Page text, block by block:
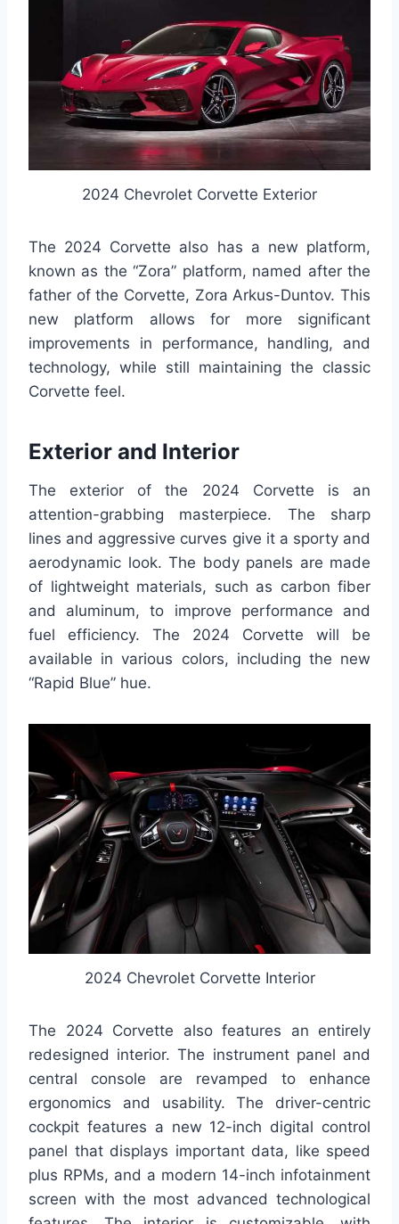
2024 Chevrolet Corvette Exterior
The 2024 Corvette also has a new platform,
known as the “Zora” platform, named after the
father of the Corvette, Zora Arkus-Duntov. This
new platform allows for more significant
improvements in performance, handling, and
technology, while still maintaining the classic
Corvette feel.
Exterior and Interior
The exterior of the 2024 Corvette is an
attention-grabbing masterpiece. The sharp
lines and aggressive curves give it a sporty and
aerodynamic look. The body panels are made
of lightweight materials, such as carbon fiber
and aluminum, to improve performance and
fuel efficiency. The 2024 Corvette will be
available in various colors, including the new
“Rapid Blue” hue.
2024 Chevrolet Corvette Interior
The 2024 Corvette also features an entirely
redesigned interior. The instrument panel and
central console are revamped to enhance
ergonomics and usability. The driver-centric
cockpit features a new 12-inch digital control
panel that displays important data, like speed
plus RPMs, and a modern 14-inch infotainment
screen with the most advanced technological